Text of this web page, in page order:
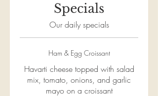
Specials
Our daily specials
Ham & Egg Croissant
Havarti cheese topped with salad
mix, tomato, onions, and garlic
mayo on a croissant